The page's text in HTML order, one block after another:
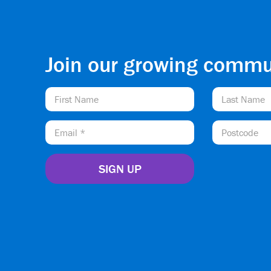
Join our growing